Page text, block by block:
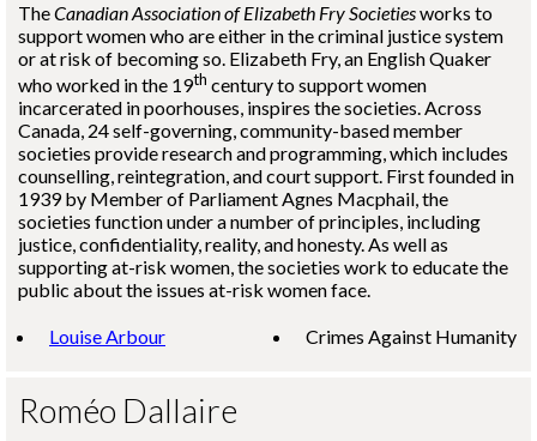
TheCanadian Association of Elizabeth Fry Societiesworks to
support women who are either in the criminal justice system
or at risk of becoming so. Elizabeth Fry, an English Quaker
who worked in the 19th century to support women
incarcerated in poorhouses, inspires the societies. Across
Canada, 24 self-governing, community-based member
societies provide research and programming, which includes
counselling, reintegration, and court support. First founded in
1939 by Member of Parliament Agnes Macphail, the
societies function under a number of principles, including
justice, confidentiality, reality, and honesty. As well as
supporting at-risk women, the societies work to educate the
public about the issues at-risk women face.
Louise Arbour Crimes Against Humanity
Roméo Dallaire